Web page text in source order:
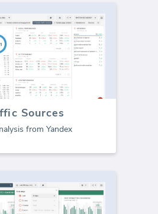
Sources
from Yandex